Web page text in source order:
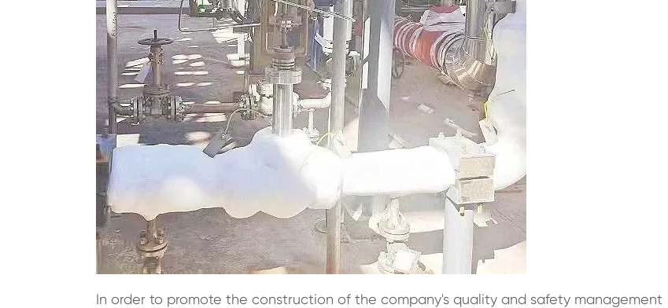
In order to promote the construction of the company's quality and safety management